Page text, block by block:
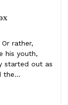
rather,
his youth,
started out as
the...